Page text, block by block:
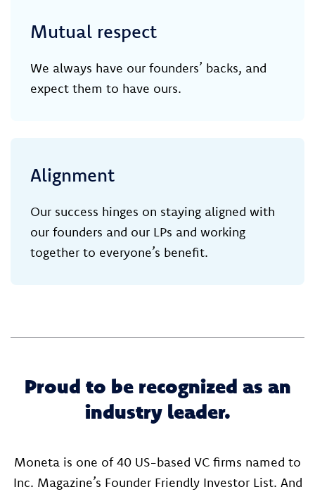
Mutual respect
We always have our founders’ backs, and
expect them to have ours.
Alignment
Our success hinges on staying aligned with
our founders and our LPs and working
together to everyone’s benefit.
Proud to be recognized as an
industry leader.
Moneta is one of 40 US-based VC firms named to
Inc. Magazine’s Founder Friendly Investor List. And